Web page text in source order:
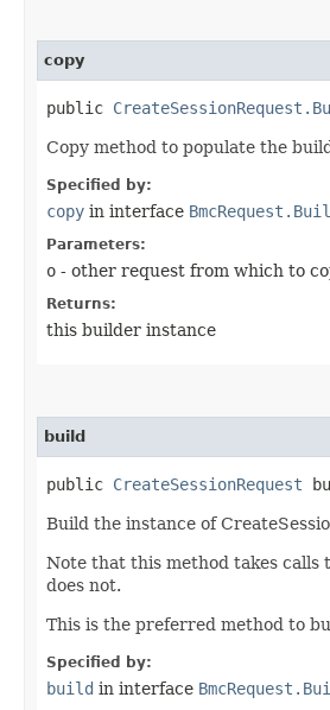
copy
public
Copy method to populate the
Specified by:
copy in interface
Parameters:
o - other request from which to
Returns:
this builder instance
build
public CreateSessionRequest
Build the instance of
Note that this method takes calls
does not.
This is the preferred method to
Specified by:
build in interface